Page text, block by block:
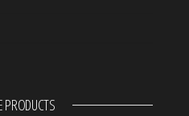
PRODUCTS